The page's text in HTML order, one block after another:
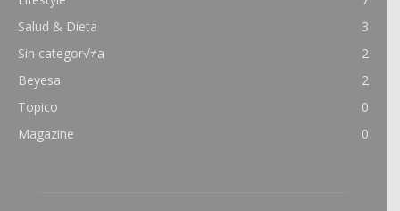
Salud & Dieta
3
Sin categor√≠a
2
Beyesa
2
Topico
0
Magazine
0